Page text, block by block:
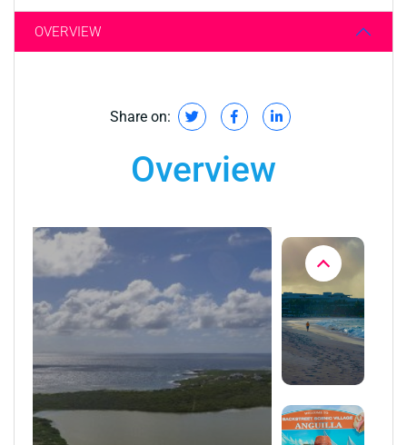
OVERVIEW
Share on:
Overview